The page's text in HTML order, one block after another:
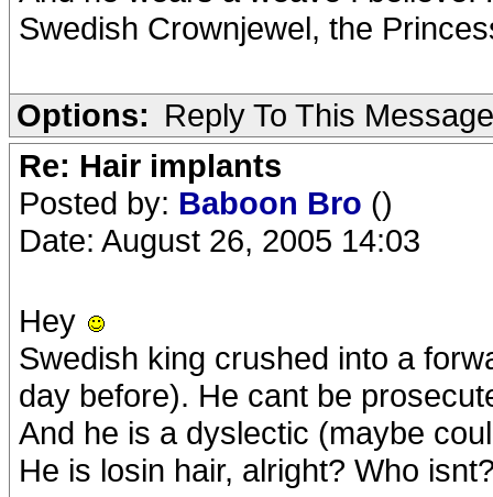
Swedish Crownjewel, the
Options: Reply To This Message
Re: Hair implants
Posted by: Baboon Bro ()
Date: August 26, 2005 14:03
Hey
Swedish king crushed into a
day before). He cant be
And he is a dyslectic (maybe
He is losin hair, alright? Who